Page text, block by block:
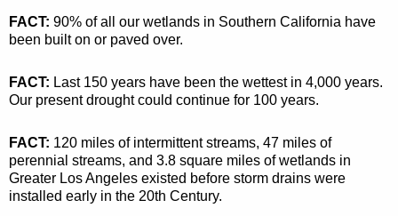
FACT: 90% of all our wetlands in Southern California have
been built on or paved over.
FACT: Last 150 years have been the wettest in 4,000 years.
Our present drought could continue for 100 years.
FACT: 120 miles of intermittent streams, 47 miles of
perennial streams, and 3.8 square miles of wetlands in
Greater Los Angeles existed before storm drains were
installed early in the 20th Century.